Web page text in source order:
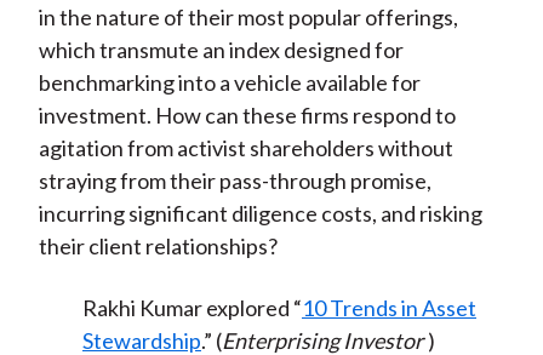
in the nature of their most popular offerings,
which transmute an index designed for
benchmarking into a vehicle available for
investment. How can these firms respond to
agitation from activist shareholders without
straying from their pass-through promise,
incurring significant diligence costs, and risking
their client relationships?
Rakhi Kumar explored “10 Trends in Asset
Stewardship.” (Enterprising Investor )